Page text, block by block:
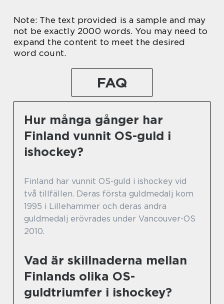
Note: The text provided is a sample and may
not be exactly 2000 words. You may need to
expand the content to meet the desired
word count.
FAQ
Hur många gånger har
Finland vunnit OS-guld i
ishockey?
Finland har vunnit OS-guld i ishockey vid
två tillfällen. Deras första guldmedalj kom
1995 i Lillehammer och deras andra
guldmedalj erövrades under Vancouver-OS
2010.
Vad är skillnaderna mellan
Finlands olika OS-
guldtriumfer i ishockey?